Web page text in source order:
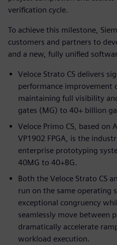
verification cycle.
To achieve this milestone,
customers and partners to
and a new, fully unified
Veloce Strato CS delivers
performance improvement
maintaining full visibility
gates (MG) to 40+ billion
Veloce Primo CS, based on
VP1902 FPGA, is the
enterprise prototyping
40MG to 40+BG.
Both the Veloce Strato CS
run on the same operating
exceptional congruency
seamlessly move between
dramatically accelerate
workload execution.